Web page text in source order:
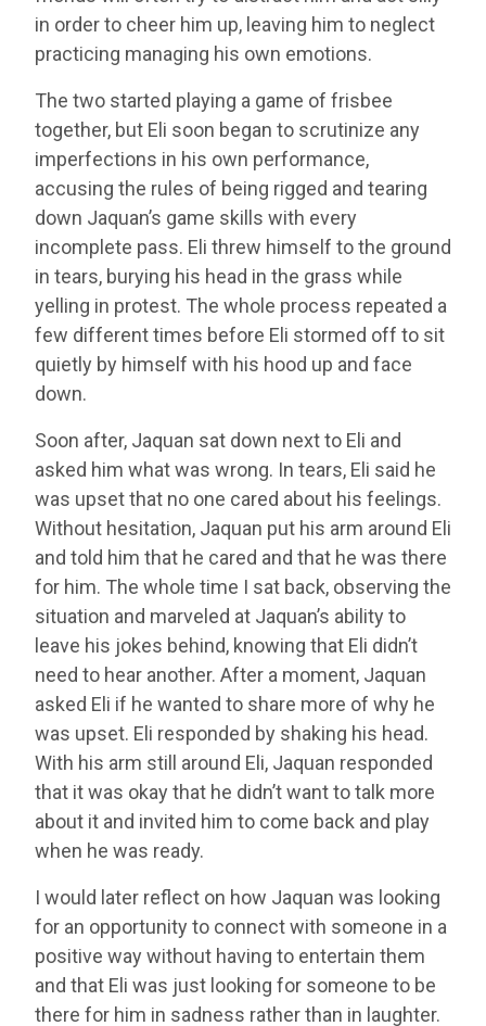
in order to cheer him up, leaving him to neglect
practicing managing his own emotions.
The two started playing a game of frisbee
together, but Eli soon began to scrutinize any
imperfections in his own performance,
accusing the rules of being rigged and tearing
down Jaquan’s game skills with every
incomplete pass. Eli threw himself to the ground
in tears, burying his head in the grass while
yelling in protest. The whole process repeated a
few different times before Eli stormed off to sit
quietly by himself with his hood up and face
down.
Soon after, Jaquan sat down next to Eli and
asked him what was wrong. In tears, Eli said he
was upset that no one cared about his feelings.
Without hesitation, Jaquan put his arm around Eli
and told him that he cared and that he was there
for him. The whole time I sat back, observing the
situation and marveled at Jaquan’s ability to
leave his jokes behind, knowing that Eli didn’t
need to hear another. After a moment, Jaquan
asked Eli if he wanted to share more of why he
was upset. Eli responded by shaking his head.
With his arm still around Eli, Jaquan responded
that it was okay that he didn’t want to talk more
about it and invited him to come back and play
when he was ready.
I would later reflect on how Jaquan was looking
for an opportunity to connect with someone in a
positive way without having to entertain them
and that Eli was just looking for someone to be
there for him in sadness rather than in laughter.